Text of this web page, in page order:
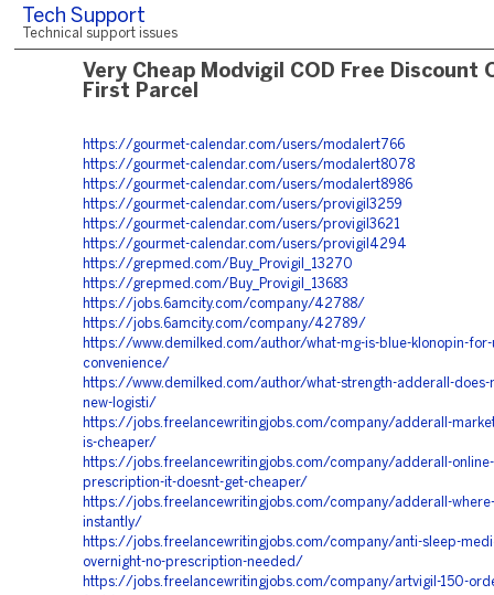
Tech Support
Technical support issues
Very Cheap Modvigil COD Free Discount
First Parcel
https://gourmet-calendar.com/users/modalert766
https://gourmet-calendar.com/users/modalert8078
https://gourmet-calendar.com/users/modalert8986
https://gourmet-calendar.com/users/provigil3259
https://gourmet-calendar.com/users/provigil3621
https://gourmet-calendar.com/users/provigil4294
https://grepmed.com/Buy_Provigil_13270
https://grepmed.com/Buy_Provigil_13683
https://jobs.6amcity.com/company/42788/
https://jobs.6amcity.com/company/42789/
https://www.demilked.com/author/what-mg-is-blue-klonopin-
convenience/
https://www.demilked.com/author/what-strength-adderall-does-
new-logisti/
https://jobs.freelancewritingjobs.com/company/adderall-
is-cheaper/
https://jobs.freelancewritingjobs.com/company/adderall-
prescription-it-doesnt-get-cheaper/
https://jobs.freelancewritingjobs.com/company/adderall-
instantly/
https://jobs.freelancewritingjobs.com/company/anti-sleep-
overnight-no-prescription-needed/
https://jobs.freelancewritingjobs.com/company/artvigil-150-